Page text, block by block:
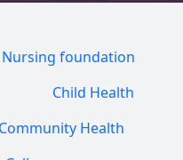
Nursing foundation
Child Health
Community Health